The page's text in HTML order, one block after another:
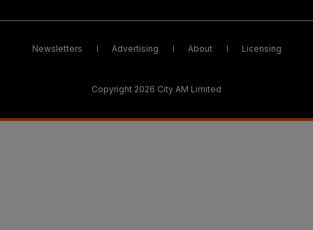
Newsletters Advertising About Licensing
Copyright 2026 City AM Limited